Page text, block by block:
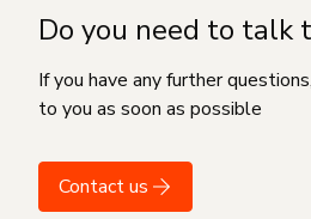
Do you need to talk
If you have any further
to you as soon as possible
Contact us